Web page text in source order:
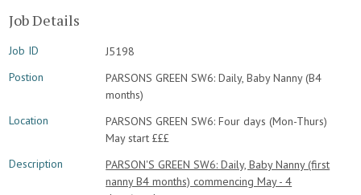
Job Details
Job ID
J5198
Postion
PARSONS GREEN SW6: Daily, Baby Nanny (B4
months)
Location
PARSONS GREEN SW6: Four days (Mon-Thurs)
May start £££
Description
PARSON'S GREEN SW6: Daily, Baby Nanny (first
nanny B4 months) commencing May - 4